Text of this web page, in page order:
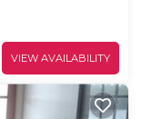
VIEW AVAILABILITY